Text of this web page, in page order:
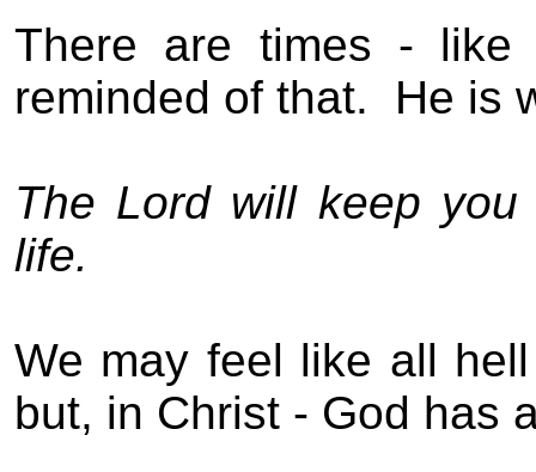
There are times -
reminded of that. He is
The Lord will keep
life.
We may feel like all
but, in Christ - God has